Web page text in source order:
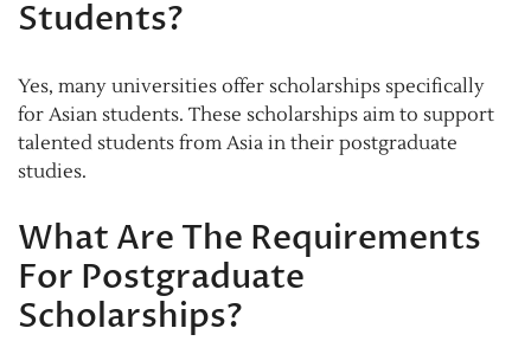
Students?
Yes, many universities offer scholarships specifically
for Asian students. These scholarships aim to support
talented students from Asia in their postgraduate
studies.
What Are The Requirements
For Postgraduate
Scholarships?